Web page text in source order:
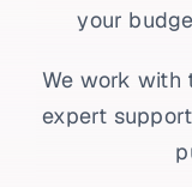
your
We work with
expert